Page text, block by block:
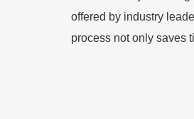
offered by industry
process not only saves